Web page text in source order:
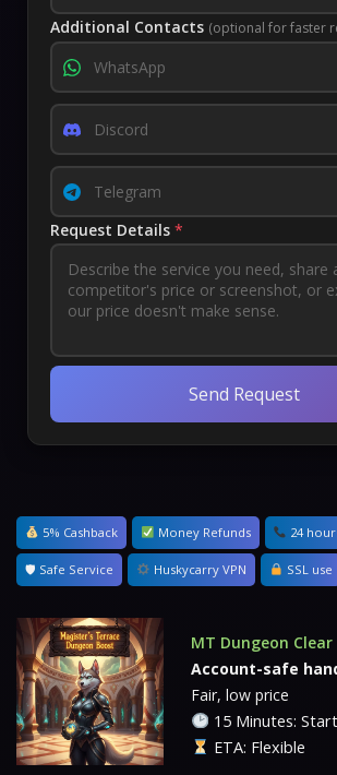
Additional Contacts (optional for faster
Request Details *
Send Request
5% Cashback Money Refunds 24
🛡 Safe Service Huskycarry VPN SSL use
MT Dungeon Clear
Account-safe
Fair, low price
15 Minutes:
ETA: Flexible